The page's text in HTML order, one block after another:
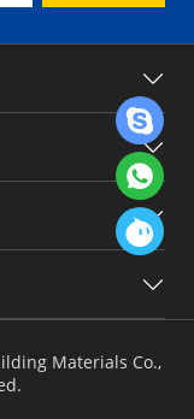
Materials Co.,